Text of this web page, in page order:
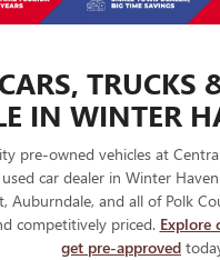
TRUCKS
IN WINTER
pre-owned vehicles at
car dealer in Winter
Auburndale, and all of Polk
competitively priced. Explore
get pre-approved